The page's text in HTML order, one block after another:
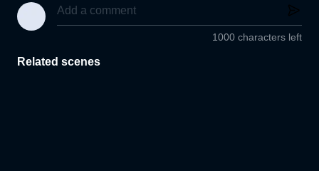
1000 characters left
Related scenes